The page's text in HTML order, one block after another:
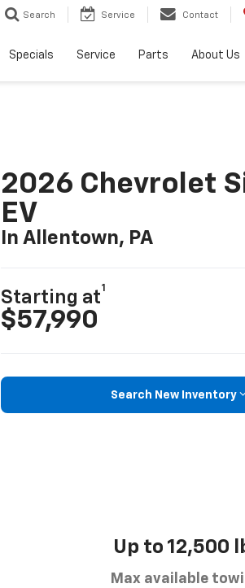
Search Service Contact
Specials Service Parts About Us
2026 Chevrolet
EV
In Allentown, PA
Starting at
1
$57,990
Search New Inventory
Up to 12,500
Max available